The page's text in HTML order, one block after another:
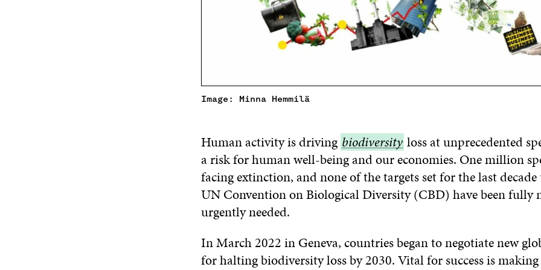
Image: Minna Hemmilä
Human activity is driving biodiversity
biodiversity loss at unprecedented
a risk for human well-being and our economies. One million
facing extinction, and none of the targets set for the last
UN Convention on Biological Diversity (CBD) have been fully
urgently needed.
In March 2022 in Geneva, countries began to negotiate new
for halting biodiversity loss by 2030. Vital for success is